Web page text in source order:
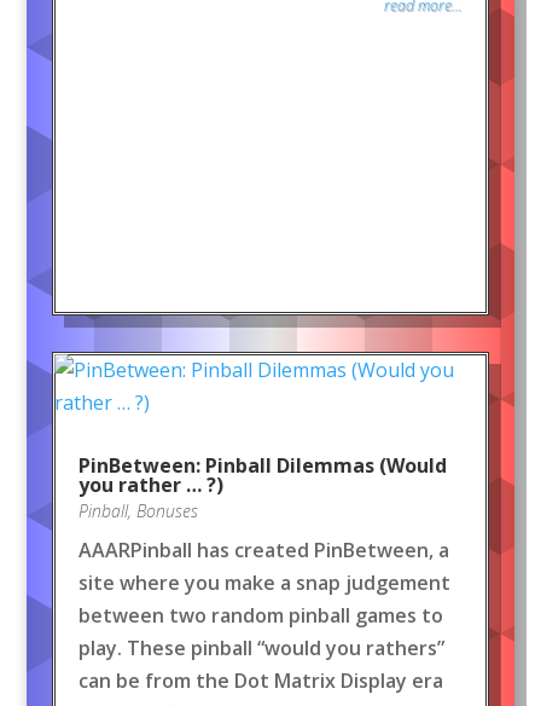
read more...
PinBetween: Pinball Dilemmas (Would
you rather … ?)
Pinball, Bonuses
AAARPinball has created PinBetween, a
site where you make a snap judgement
between two random pinball games to
play. These pinball “would you rathers”
can be from the Dot Matrix Display era